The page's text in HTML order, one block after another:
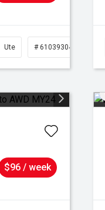
Ute # 61039304
$96 / week